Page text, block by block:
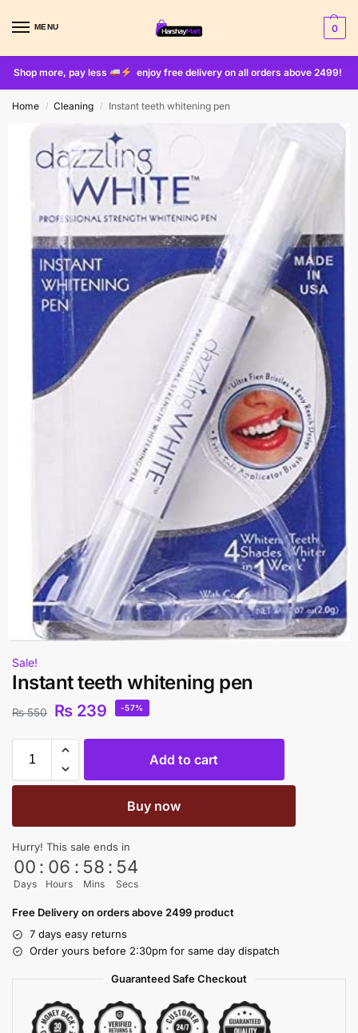
MENU 0
Shop more, pay less enjoy free delivery on all orders above 2499!
Home / Cleaning / Instant teeth whitening pen
Sale!
Instant teeth whitening pen
₨550 ₨ 239 -57%
Add to cart
Buy now
Hurry! This sale ends in
00
Days
: 06
Hours
: 58
Mins
: 54
Secs
Free Delivery on orders above 2499 product
7 days easy returns
Order yours before 2:30pm for same day dispatch
Guaranteed Safe Checkout